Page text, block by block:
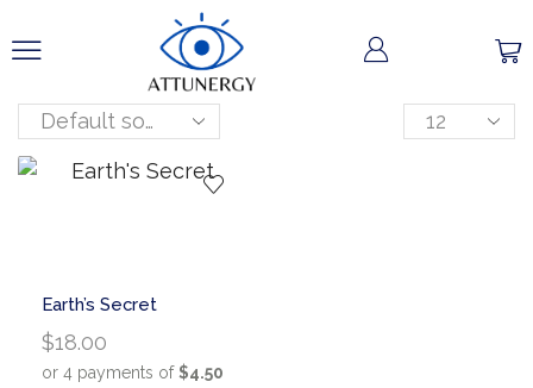
Earth’s Secret
$18.00